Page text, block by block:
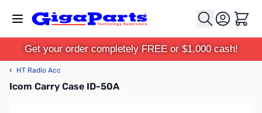
Cart
Get your order completely FREE or $1,000 cash!
‹ HT Radio Acc
Icom Carry Case ID-50A